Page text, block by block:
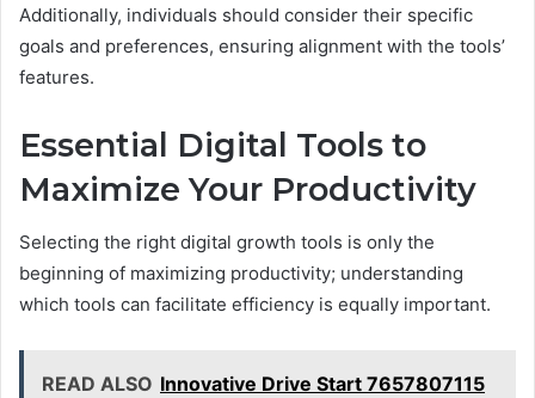
Additionally, individuals should consider their specific
goals and preferences, ensuring alignment with the tools’
features.
Essential Digital Tools to
Maximize Your Productivity
Selecting the right digital growth tools is only the
beginning of maximizing productivity; understanding
which tools can facilitate efficiency is equally important.
READ ALSO Innovative Drive Start 7657807115